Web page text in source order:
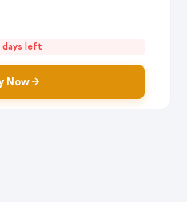
days left
Now